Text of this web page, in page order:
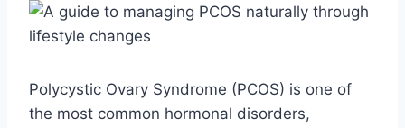
Polycystic Ovary Syndrome (PCOS) is one of
the most common hormonal disorders,